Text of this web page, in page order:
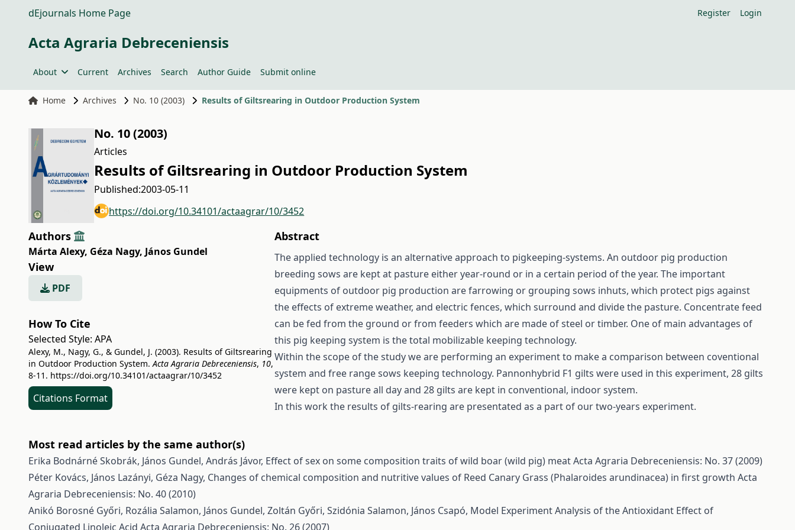
dEjournals Home Page Register Login
Acta Agraria Debreceniensis
About Current Archives Search Author Guide Submit online
Home Archives No. 10 (2003) Results of Giltsrearing in Outdoor Production System
No. 10 (2003)
Articles
Results of Giltsrearing in Outdoor Production System
Published:2003-05-11
https://doi.org/10.34101/actaagrar/10/3452
Authors
Márta Alexy, Géza Nagy, János Gundel
View
PDF
How To Cite
Selected Style: APA
Alexy, M., Nagy, G., & Gundel, J. (2003). Results of Giltsrearing
in Outdoor Production System.Acta Agraria Debreceniensis, 10,
8-11. https://doi.org/10.34101/actaagrar/10/3452
Citations Format
Abstract
The applied technology is an alternative approach to pigkeeping-systems. An outdoor pig production
breeding sows are kept at pasture either year-round or in a certain period of the year. The important
equipments of outdoor pig production are farrowing or grouping sows inhuts, which protect pigs against
the effects of extreme weather, and electric fences, which surround and divide the pasture. Concentrate feed
can be fed from the ground or from feeders which are made of steel or timber. One of main advantages of
this pig keeping system is the total mobilizable keeping technology.
Within the scope of the study we are performing an experiment to make a comparison between coventional
system and free range sows keeping technology. Pannonhybrid F1 gilts were used in this experiment, 28 gilts
were kept on pasture all day and 28 gilts are kept in conventional, indoor system.
In this work the results of gilts-rearing are presentated as a part of our two-years experiment.
Most read articles by the same author(s)
Erika Bodnárné Skobrák, János Gundel, András Jávor, Effect of sex on some composition traits of wild boar (wild pig) meatActa Agraria Debreceniensis: No. 37 (2009)
Péter Kovács, János Lazányi, Géza Nagy, Changes of chemical composition and nutritive values of Reed Canary Grass (Phalaroides arundinacea) in first growth Acta
Agraria Debreceniensis: No. 40 (2010)
Anikó Borosné Győri, Rozália Salamon, János Gundel, Zoltán Győri, Szidónia Salamon, János Csapó, Model Experiment Analysis of the Antioxidant Effect of
Conjugated Linoleic Acid Acta Agraria Debreceniensis: No. 26 (2007)